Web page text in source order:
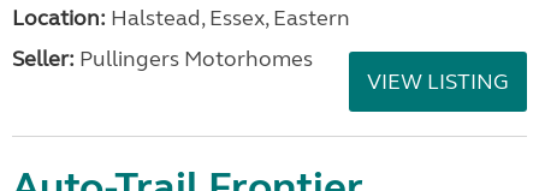
Location: Halstead, Essex, Eastern
Seller: Pullingers Motorhomes
VIEW LISTING